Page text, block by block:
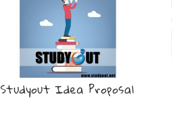
Studyout Idea Proposal